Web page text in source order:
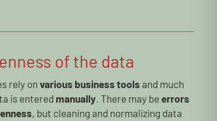
of the data
rely on various business tools and much
is entered manually. There may be errors
, but cleaning and normalizing data